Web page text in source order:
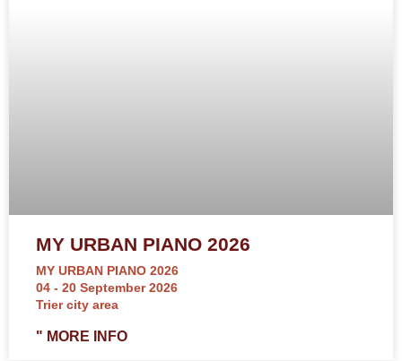
MY URBAN PIANO 2026
MY URBAN PIANO 2026
04 - 20 September 2026
Trier city area
" MORE INFO